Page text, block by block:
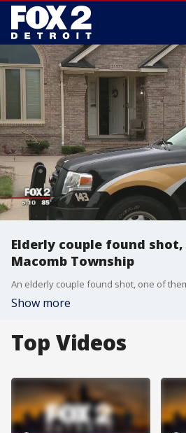
Elderly couple found
Macomb Township
Show more
Top Videos